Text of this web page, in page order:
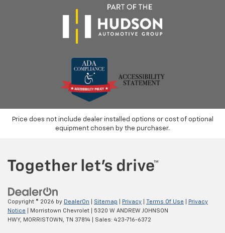
Price does not include dealer installed options or cost of optional
equipment chosen by the purchaser.
Copyright © 2026 by DealerOn Sitemap Privacy Terms Of Use
Privacy
Notice | Morristown Chevrolet
5320 W ANDREW JOHNSON
HWY, MORRISTOWN, TN 37814 | Sales: 423-716-6372